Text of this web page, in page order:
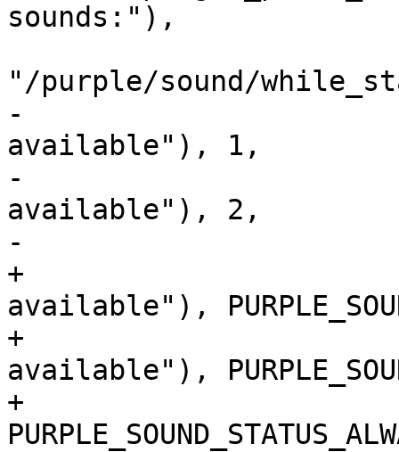
sounds:"),
"/purple/sound/
-				_("Only when
available"), 1,
-				_("Only when not
available"), 2,
-				_("Always"), 3,
+				_("Only when
available"),
+				_("Only when not
available"),
+				_("Always"),